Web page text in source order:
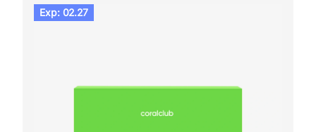
Exp: 02.27